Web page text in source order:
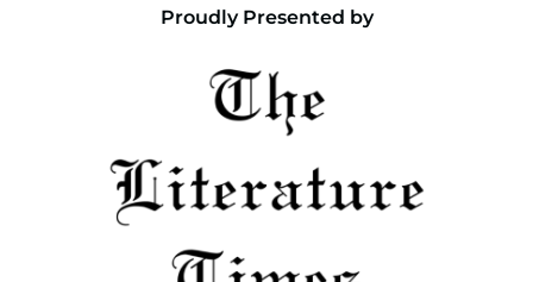
Proudly Presented by